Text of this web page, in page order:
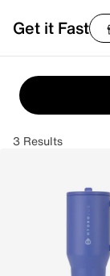
Get it Fast
3 Results